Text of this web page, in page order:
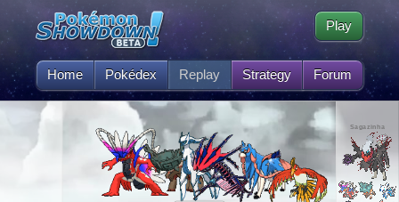
Home Pokédex Replay Strategy Forum
Play
Sagazinha